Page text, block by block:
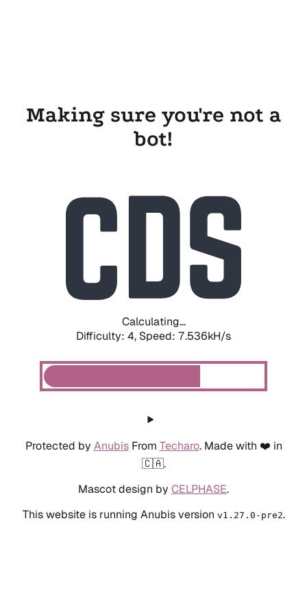
Making sure you're not a
bot!
Calculating...
Difficulty: 4, Speed: 7.536kH/s
Protected by AnubisFrom Techaro. Made with ❤️ in
🇨🇦.
Mascot design by CELPHASE.
This website is running Anubis version v1.27.0-pre2.